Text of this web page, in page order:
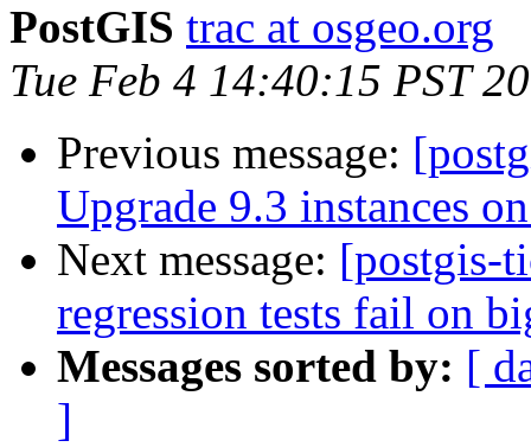
PostGIS trac at osgeo.org
Tue Feb 4 14:40:15 PST
Previous message:
Upgrade 9.3 instances
Next message: [postgis-
regression tests fail on
Messages sorted by: [
]